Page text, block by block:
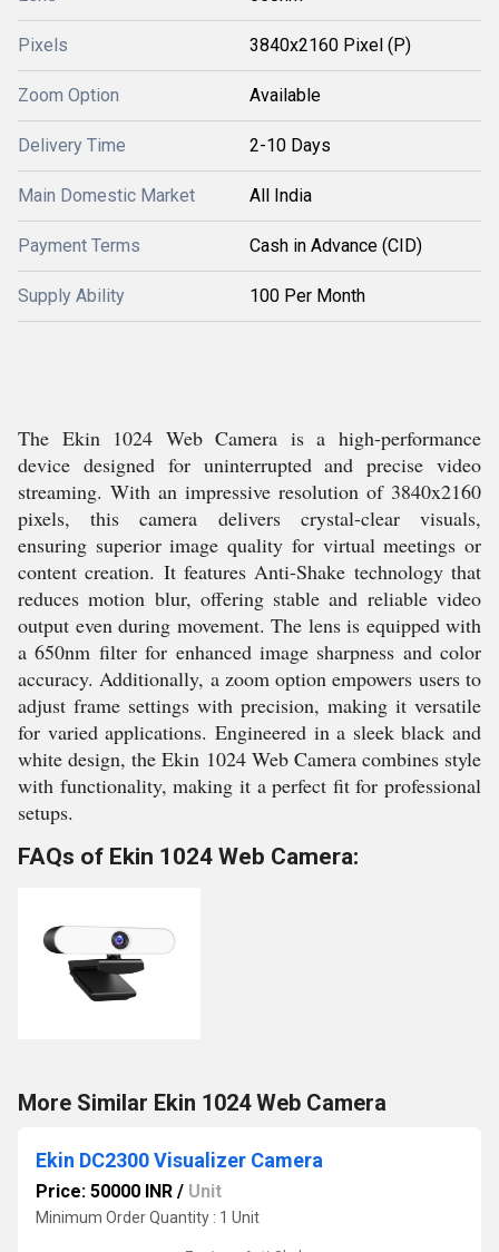
Pixels 3840x2160 Pixel (P)
Zoom Option Available
Delivery Time 2-10 Days
Main Domestic Market All India
Payment Terms Cash in Advance (CID)
Supply Ability 100 Per Month
The Ekin 1024 Web Camera is a high-performance
device designed for uninterrupted and precise video
streaming. With an impressive resolution of 3840x2160
pixels, this camera delivers crystal-clear visuals,
ensuring superior image quality for virtual meetings or
content creation. It features Anti-Shake technology that
reduces motion blur, offering stable and reliable video
output even during movement. The lens is equipped with
a 650nm filter for enhanced image sharpness and color
accuracy. Additionally, a zoom option empowers users to
adjust frame settings with precision, making it versatile
for varied applications. Engineered in a sleek black and
white design, the Ekin 1024 Web Camera combines style
with functionality, making it a perfect fit for professional
setups.
FAQs of Ekin 1024 Web Camera:
More Similar Ekin 1024 Web Camera
Ekin DC2300 Visualizer Camera
Price: 50000 INR / Unit
Minimum Order Quantity : 1 Unit